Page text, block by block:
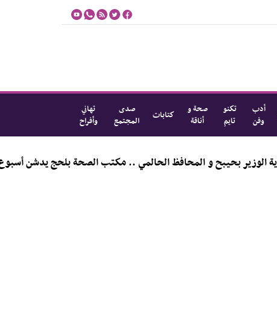
أدب
وفن
تكنو
تايم
صحة و
أناقة
كتابات
صدى
المجتمع
تهاني
وأفراح
برعاية الوزير بحيبح و المحافظ الحالمي .. مكتب